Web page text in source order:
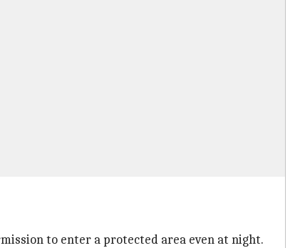
to enter a protected area even at night.